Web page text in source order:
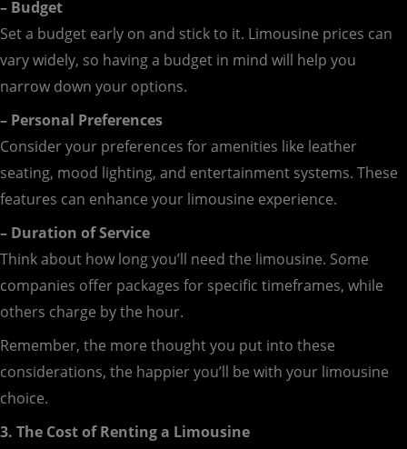
– Budget
Set a budget early on and stick to it. Limousine prices can
vary widely, so having a budget in mind will help you
narrow down your options.
– Personal Preferences
Consider your preferences for amenities like leather
seating, mood lighting, and entertainment systems. These
features can enhance your limousine experience.
– Duration of Service
Think about how long you’ll need the limousine. Some
companies offer packages for specific timeframes, while
others charge by the hour.
Remember, the more thought you put into these
considerations, the happier you’ll be with your limousine
choice.
3. The Cost of Renting a Limousine